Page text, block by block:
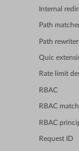
Internal
Path
Path rewriter
Quic
Rate limit
RBAC
RBAC
RBAC
Request ID